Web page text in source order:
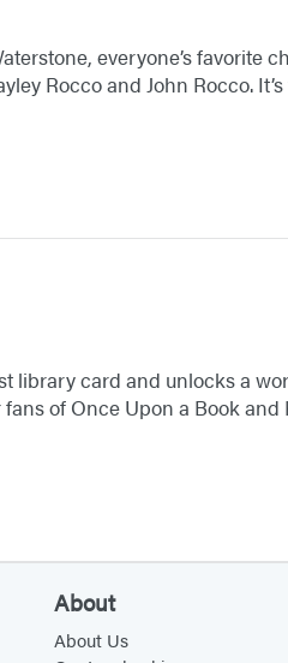
everyone’s
Rocco and John Rocco.
library card and unlocks a
of Once Upon a Book
About
About Us